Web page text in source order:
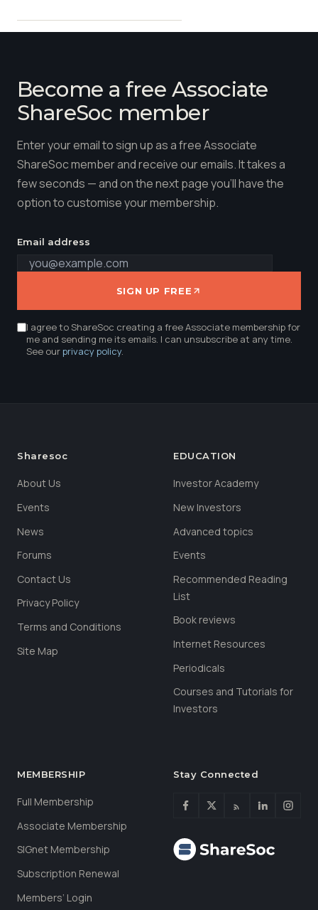
Become a free Associate
ShareSoc member
Enter your email to sign up as a free Associate
ShareSoc member and receive our emails. It takes a
few seconds — and on the next page you'll have the
option to customise your membership.
Email address
SIGN UP FREE
I agree to ShareSoc creating a free Associate membership for
me and sending me its emails. I can unsubscribe at any time.
See ourprivacy policy.
Sharesoc
About Us
Events
News
Forums
Contact Us
Privacy Policy
Terms and Conditions
Site Map
EDUCATION
Investor Academy
New Investors
Advanced topics
Events
Recommended Reading
List
Book reviews
Internet Resources
Periodicals
Courses and Tutorials for
Investors
MEMBERSHIP
Full Membership
Associate Membership
SIGnet Membership
Subscription Renewal
Members’ Login
Stay Connected